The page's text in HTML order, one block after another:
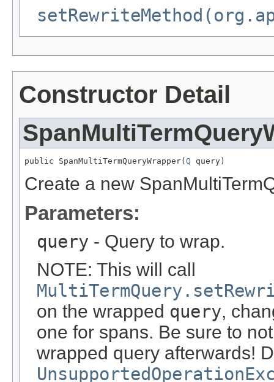
Constructor Detail
public SpanMultiTermQueryWrapper( Q query)
Create a new
Parameters:
query - Query to wrap.
NOTE: This will call
on the wrapped query,
one for spans. Be sure to
wrapped query afterwards!